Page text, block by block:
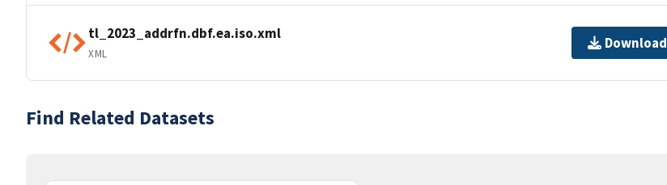
tl_2023_addrfn.dbf.ea.iso.xml
XML
Download
Find Related Datasets